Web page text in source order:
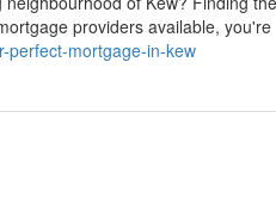
providers available, you're
perfect-mortgage-in-kew